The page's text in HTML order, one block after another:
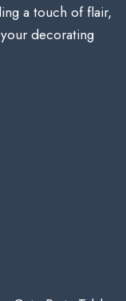
a touch of flair,
decorating